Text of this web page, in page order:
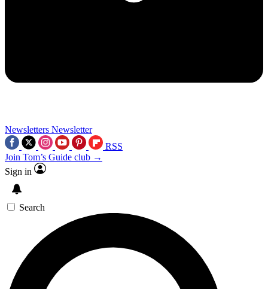
Newsletters Newsletter
RSS
Join Tom’s Guide club →
Sign in
Search